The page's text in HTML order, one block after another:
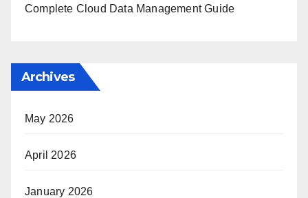
Complete Cloud Data Management Guide
Archives
May 2026
April 2026
January 2026